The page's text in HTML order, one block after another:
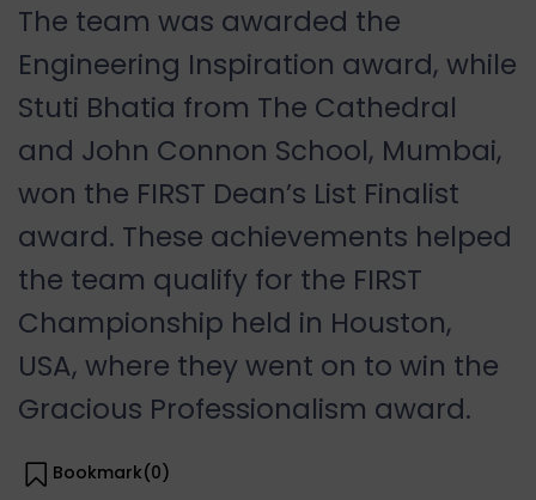
The team was awarded the
Engineering Inspiration award, while
Stuti Bhatia from The Cathedral
and John Connon School, Mumbai,
won the FIRST Dean’s List Finalist
award. These achievements helped
the team qualify for the FIRST
Championship held in Houston,
USA, where they went on to win the
Gracious Professionalism award.
Bookmark(0)